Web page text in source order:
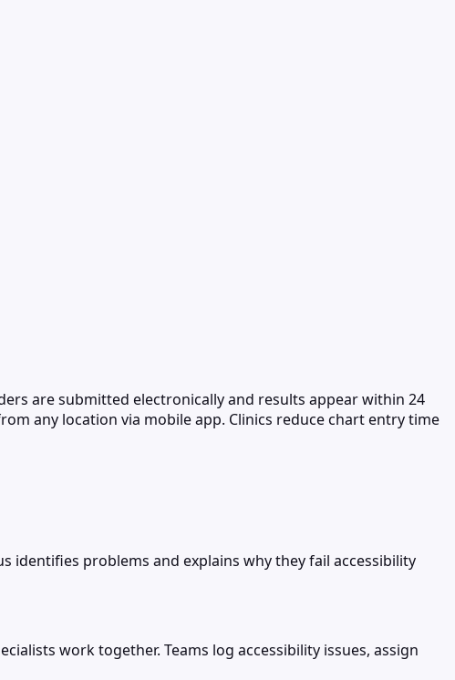
are submitted electronically and results appear within 24
any location via mobile app. Clinics reduce chart entry time
identifies problems and explains why they fail accessibility
work together. Teams log accessibility issues, assign